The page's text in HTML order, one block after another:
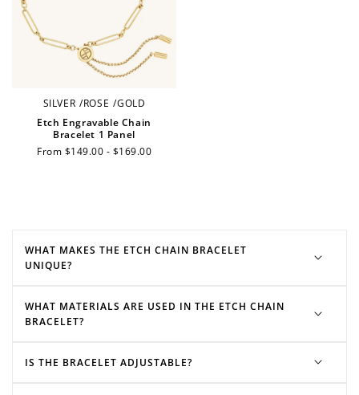
SILVER /ROSE /GOLD
Etch Engravable Chain
Bracelet 1 Panel
Regular
From $149.00 - $169.00
WHAT MAKES THE ETCH CHAIN BRACELET
UNIQUE?
WHAT MATERIALS ARE USED IN THE ETCH CHAIN
BRACELET?
IS THE BRACELET ADJUSTABLE?
How to Use Your Points
Redeeming your points is easy! Just click Redeem my
points, and select an eligible reward.